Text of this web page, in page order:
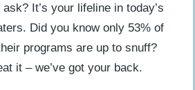
ask? It’s your lifeline in today’s
Did you know only 53% of
programs are up to snuff?
it – we’ve got your back.